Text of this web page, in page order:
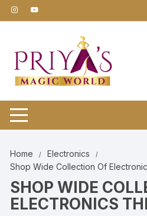
Skip
to
Home
Electronics
Shop Wide Collection Of
SHOP WIDE
ELECTRONICS